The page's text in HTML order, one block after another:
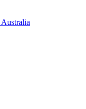
Australia